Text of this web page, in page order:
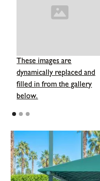
These images are
dynamically replaced and
filled in from the gallery
below.